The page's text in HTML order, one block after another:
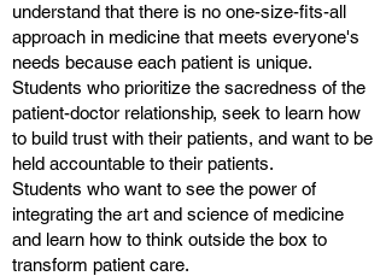
understand that there is no one-size-fits-all
approach in medicine that meets everyone's
needs because each patient is unique.
Students who prioritize the sacredness of the
patient-doctor relationship, seek to learn how
to build trust with their patients, and want to be
held accountable to their patients.
Students who want to see the power of
integrating the art and science of medicine
and learn how to think outside the box to
transform patient care.